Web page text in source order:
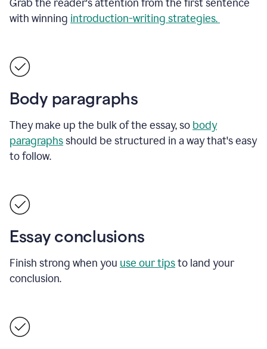
Grab the reader's attention from the first sentence
with winning introduction-writing strategies.
Body paragraphs
They make up the bulk of the essay, so body
paragraphsshould be structured in a way that's easy
to follow.
Essay conclusions
Finish strong when you use our tipsto land your
conclusion.